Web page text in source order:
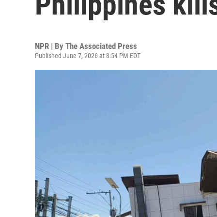
NPR | By The Associated Press
Published June 7, 2026 at 8:54 PM EDT